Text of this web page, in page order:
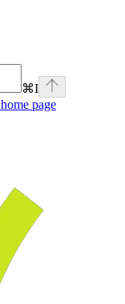
⌘I
home page